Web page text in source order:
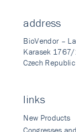
address
BioVendor –
Karasek
Czech Republic
links
New Products
Congresses